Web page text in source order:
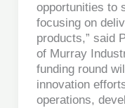
opportunities to
focusing on
products,” said
of Murray
funding round
innovation
operations,